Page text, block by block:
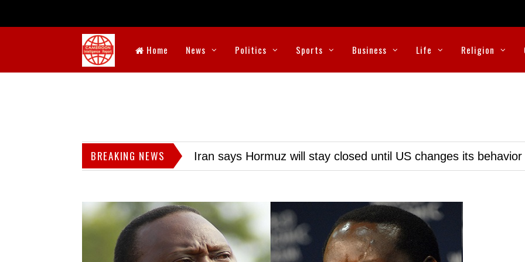
Home News Politics Sports Business Life Religion
BREAKING NEWS Iran says Hormuz will stay closed until US changes its behavior